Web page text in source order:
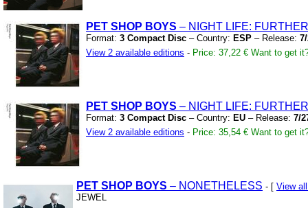
PET SHOP BOYS – NIGHT LIFE:
Format: 3 Compact Disc – Country: ESP – Release:
View 2 available editions - Price: 37,22 € Want to get
PET SHOP BOYS – NIGHT LIFE:
Format: 3 Compact Disc – Country: EU – Release: 7/
View 2 available editions - Price: 35,54 € Want to get
PET SHOP BOYS – NONETHELESS - [ View
JEWEL